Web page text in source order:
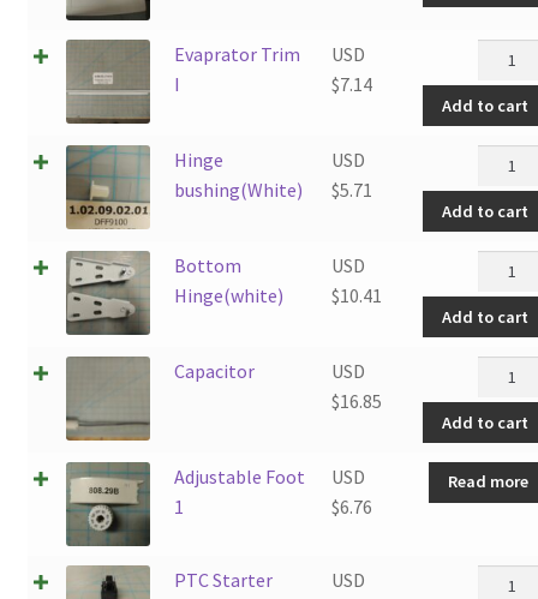
Evaprator Trim
I
USD
$7.14
Trim
I
Add to cart
Hinge
bushing(White)
USD
$5.71
Hinge
Add to cart
Bottom
Hinge(white)
USD
$10.41
Add to cart
Capacitor
USD
$16.85
Add to cart
Adjustable Foot
1
USD
$6.76
Read more
PTC Starter
USD
PTC